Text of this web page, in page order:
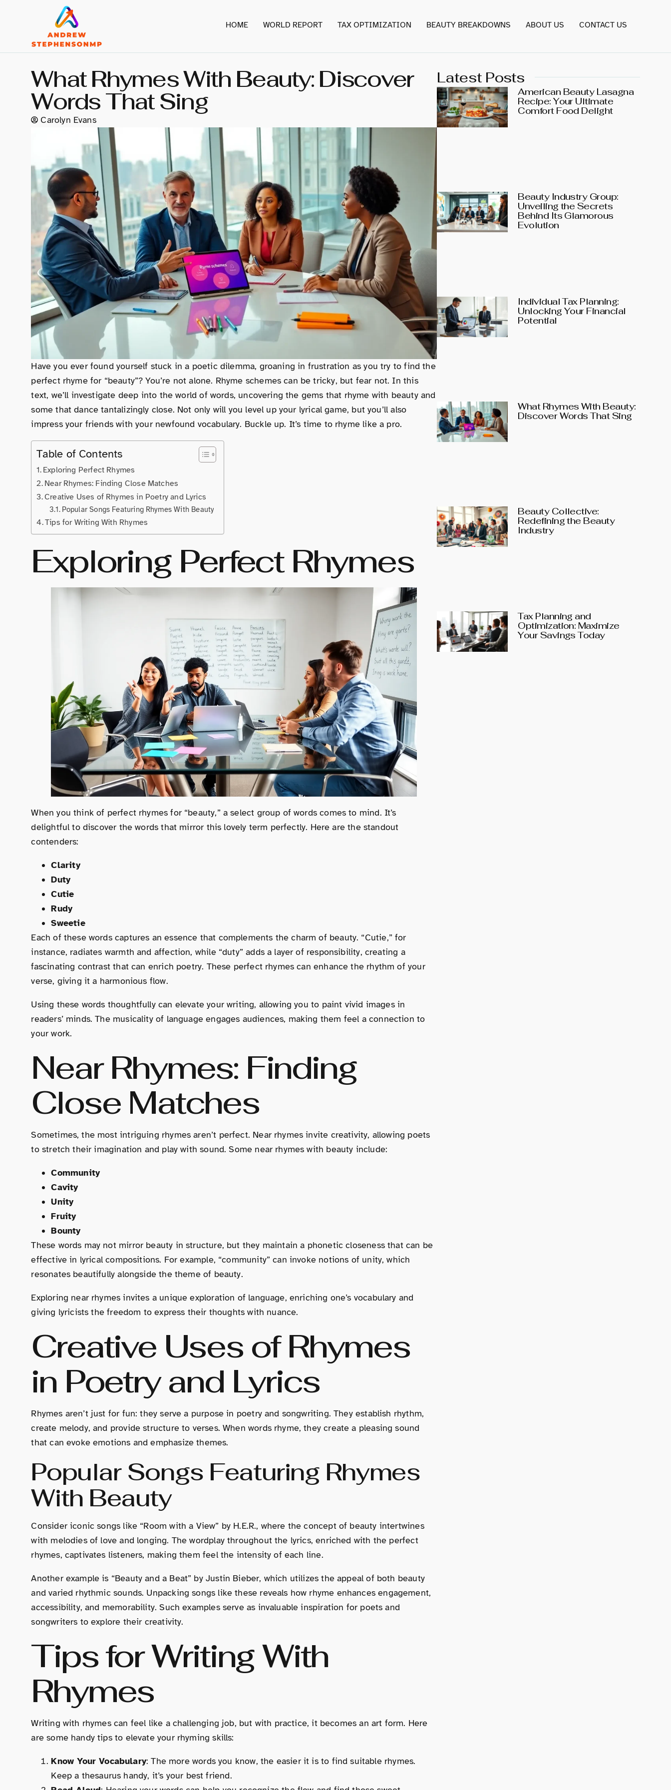
HOME WORLD REPORT TAX OPTIMIZATION BEAUTY BREAKDOWNS ABOUT US CONTACT US
What Rhymes With Beauty: Discover
Words That Sing
Carolyn Evans
Have you ever found yourself stuck in a poetic dilemma, groaning in frustration as you try to find the
perfect rhyme for “beauty”? You’re not alone. Rhyme schemes can be tricky, but fear not. In this
text, we’ll investigate deep into the world of words, uncovering the gems that rhyme with beauty and
some that dance tantalizingly close. Not only will you level up your lyrical game, but you’ll also
impress your friends with your newfound vocabulary. Buckle up. It’s time to rhyme like a pro.
Table of Contents
Exploring Perfect Rhymes
Near Rhymes: Finding Close Matches
Creative Uses of Rhymes in Poetry and Lyrics
Popular Songs Featuring Rhymes With Beauty
Tips for Writing With Rhymes
Exploring Perfect Rhymes
When you think of perfect rhymes for “beauty,” a select group of words comes to mind. It’s
delightful to discover the words that mirror this lovely term perfectly. Here are the standout
contenders:
Clarity
Duty
Cutie
Rudy
Sweetie
Each of these words captures an essence that complements the charm of beauty. “Cutie,” for
instance, radiates warmth and affection, while “duty” adds a layer of responsibility, creating a
fascinating contrast that can enrich poetry. These perfect rhymes can enhance the rhythm of your
verse, giving it a harmonious flow.
Using these words thoughtfully can elevate your writing, allowing you to paint vivid images in
readers’ minds. The musicality of language engages audiences, making them feel a connection to
your work.
Near Rhymes: Finding
Close Matches
Sometimes, the most intriguing rhymes aren’t perfect. Near rhymes invite creativity, allowing poets
to stretch their imagination and play with sound. Some near rhymes with beauty include:
Community
Cavity
Unity
Fruity
Bounty
These words may not mirror beauty in structure, but they maintain a phonetic closeness that can be
effective in lyrical compositions. For example, “community” can invoke notions of unity, which
resonates beautifully alongside the theme of beauty.
Exploring near rhymes invites a unique exploration of language, enriching one’s vocabulary and
giving lyricists the freedom to express their thoughts with nuance.
Creative Uses of Rhymes
in Poetry and Lyrics
Rhymes aren’t just for fun: they serve a purpose in poetry and songwriting. They establish rhythm,
create melody, and provide structure to verses. When words rhyme, they create a pleasing sound
that can evoke emotions and emphasize themes.
Popular Songs Featuring Rhymes
With Beauty
Consider iconic songs like “Room with a View” by H.E.R., where the concept of beauty intertwines
with melodies of love and longing. The wordplay throughout the lyrics, enriched with the perfect
rhymes, captivates listeners, making them feel the intensity of each line.
Another example is “Beauty and a Beat” by Justin Bieber, which utilizes the appeal of both beauty
and varied rhythmic sounds. Unpacking songs like these reveals how rhyme enhances engagement,
accessibility, and memorability. Such examples serve as invaluable inspiration for poets and
songwriters to explore their creativity.
Tips for Writing With
Rhymes
Writing with rhymes can feel like a challenging job, but with practice, it becomes an art form. Here
are some handy tips to elevate your rhyming skills:
Know Your Vocabulary: The more words you know, the easier it is to find suitable rhymes.
Keep a thesaurus handy, it’s your best friend.
Latest Posts
American Beauty Lasagna
Recipe: Your Ultimate
Comfort Food Delight
Beauty Industry Group:
Unveiling the Secrets
Behind Its Glamorous
Evolution
Individual Tax Planning:
Unlocking Your Financial
Potential
What Rhymes With Beauty:
Discover Words That Sing
Beauty Collective:
Redefining the Beauty
Industry
Tax Planning and
Optimization: Maximize
Your Savings Today